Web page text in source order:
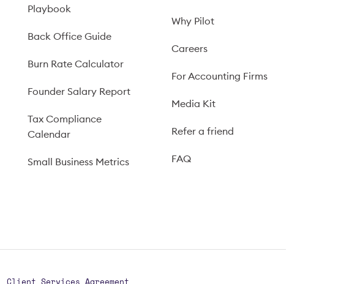
Playbook
Back Office Guide
Burn Rate Calculator
Founder Salary Report
Tax Compliance
Calendar
Small Business Metrics
Why Pilot
Careers
For Accounting Firms
Media Kit
Refer a friend
FAQ
Client Services Agreement